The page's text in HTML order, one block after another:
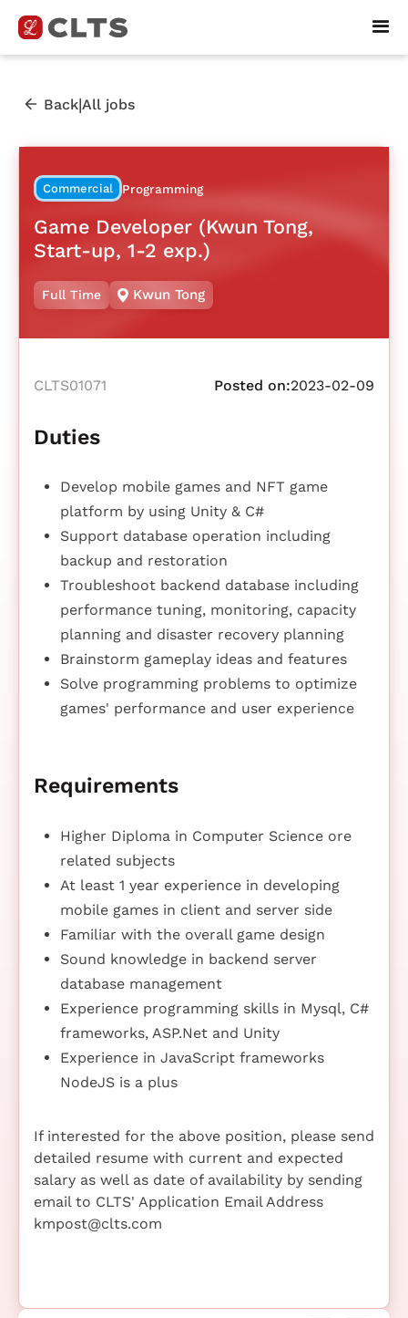
Back|All jobs
Commercial Programming
Game Developer (Kwun Tong,
Start-up, 1-2 exp.)
Full Time Kwun Tong
CLTS01071 Posted on:2023-02-09
Duties
Develop mobile games and NFT game
platform by using Unity & C#
Support database operation including
backup and restoration
Troubleshoot backend database including
performance tuning, monitoring, capacity
planning and disaster recovery planning
Brainstorm gameplay ideas and features
Solve programming problems to optimize
games' performance and user experience
Requirements
Higher Diploma in Computer Science ore
related subjects
At least 1 year experience in developing
mobile games in client and server side
Familiar with the overall game design
Sound knowledge in backend server
database management
Experience programming skills in Mysql, C#
frameworks, ASP.Net and Unity
Experience in JavaScript frameworks
NodeJS is a plus
If interested for the above position, please send
detailed resume with current and expected
salary as well as date of availability by sending
email to CLTS' Application Email Address
kmpost@clts.com